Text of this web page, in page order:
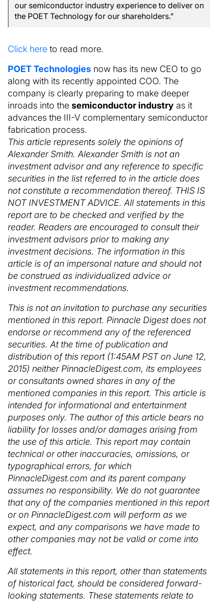
our semiconductor industry experience to deliver on
the POET Technology for our shareholders.”
Click here to read more.
POET Technologies now has its new CEO to go
along with its recently appointed COO. The
company is clearly preparing to make deeper
inroads into the semiconductor industry as it
advances the III-V complementary semiconductor
fabrication process.
This article represents solely the opinions of
Alexander Smith. Alexander Smith is not an
investment advisor and any reference to specific
securities in the list referred to in the article does
not constitute a recommendation thereof. THIS IS
NOT INVESTMENT ADVICE. All statements in this
report are to be checked and verified by the
reader. Readers are encouraged to consult their
investment advisors prior to making any
investment decisions. The information in this
article is of an impersonal nature and should not
be construed as individualized advice or
investment recommendations.
This is not an invitation to purchase any securities
mentioned in this report. Pinnacle Digest does not
endorse or recommend any of the referenced
securities. At the time of publication and
distribution of this report (1:45AM PST on June 12,
2015) neither PinnacleDigest.com, its employees
or consultants owned shares in any of the
mentioned companies in this report. This article is
intended for informational and entertainment
purposes only. The author of this article bears no
liability for losses and/or damages arising from
the use of this article. This report may contain
technical or other inaccuracies, omissions, or
typographical errors, for which
PinnacleDigest.com and its parent company
assumes no responsibility. We do not guarantee
that any of the companies mentioned in this report
or on PinnacleDigest.com will perform as we
expect, and any comparisons we have made to
other companies may not be valid or come into
effect.
All statements in this report, other than statements
of historical fact, should be considered forward-
looking statements. These statements relate to